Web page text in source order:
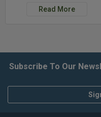
Read More
Subscribe To Our